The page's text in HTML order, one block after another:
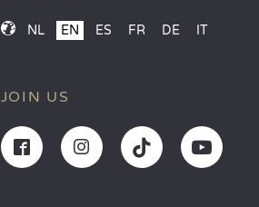
NL EN ES FR DE IT
JOIN US